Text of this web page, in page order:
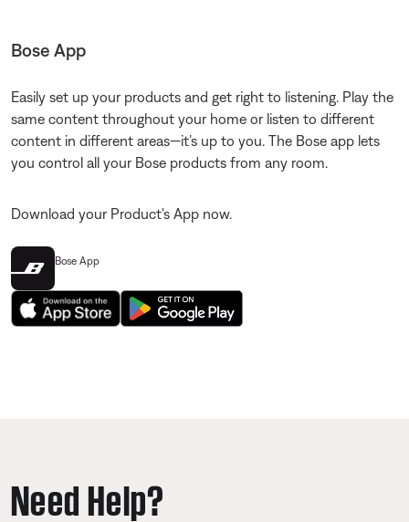
Bose App
Easily set up your products and get right to listening. Play the
same content throughout your home or listen to different
content in different areas—it’s up to you. The Bose app lets
you control all your Bose products from any room.
Download your Product's App now.
Bose App
Need Help?